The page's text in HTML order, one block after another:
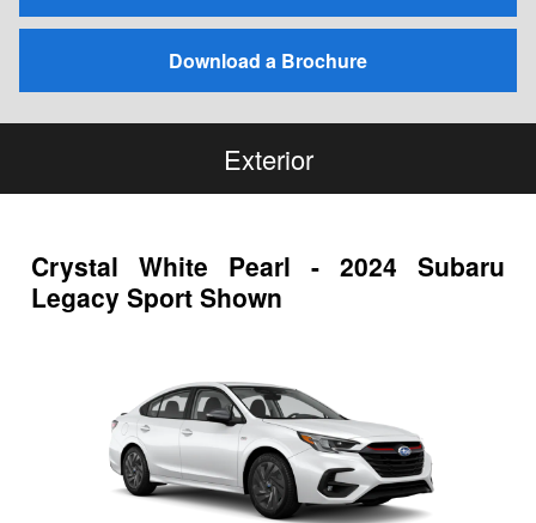
Download a Brochure
Exterior
Crystal White Pearl - 2024 Subaru
Legacy Sport Shown